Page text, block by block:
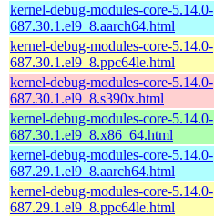
kernel-debug-modules-core-5.14.0-
687.30.1.el9_8.aarch64.html
kernel-debug-modules-core-5.14.0-
687.30.1.el9_8.ppc64le.html
kernel-debug-modules-core-5.14.0-
687.30.1.el9_8.s390x.html
kernel-debug-modules-core-5.14.0-
687.30.1.el9_8.x86_64.html
kernel-debug-modules-core-5.14.0-
687.29.1.el9_8.aarch64.html
kernel-debug-modules-core-5.14.0-
687.29.1.el9_8.ppc64le.html